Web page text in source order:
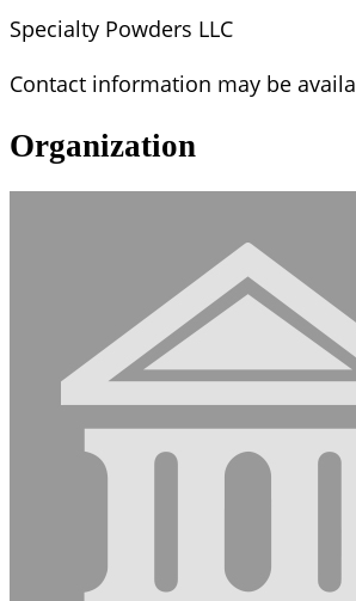
Specialty Powders LLC
Contact information may be
Organization